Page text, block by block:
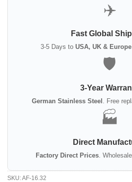
✈️
Fast Global
3-5 Days to USA, UK & Europe
🛡️
3-Year
German Stainless Steel . Free
🏭
Direct
Factory Direct Prices.
SKU:AF-16.32